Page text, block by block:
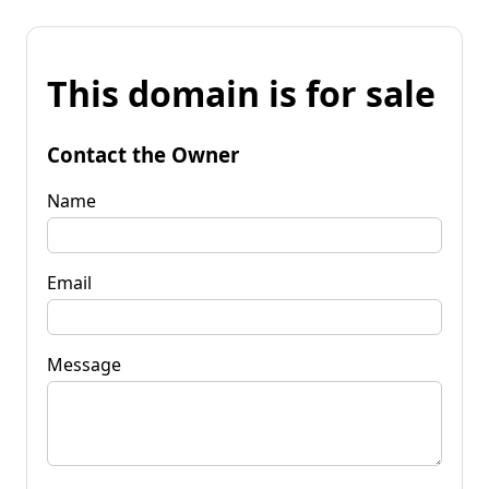
This domain is for sale
Contact the Owner
Name
Email
Message